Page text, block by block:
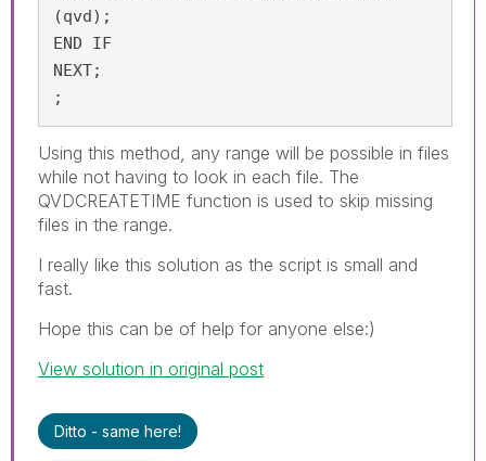
(qvd);
END IF
NEXT;
;
Using this method, any range will be possible in files
while not having to look in each file. The
QVDCREATETIME function is used to skip missing
files in the range.
I really like this solution as the script is small and
fast.
Hope this can be of help for anyone else:)
View solution in original post
Ditto - same here!